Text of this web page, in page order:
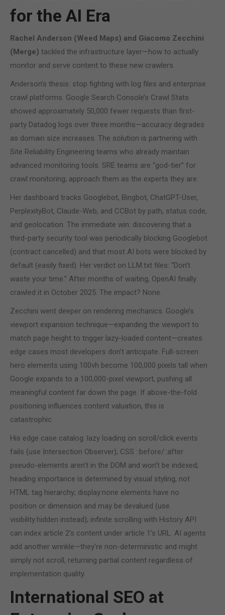
for the AI Era
Rachel Anderson (Weed Maps) and Giacomo Zecchini
(Merge) tackled the infrastructure layer—how to actually
monitor and serve content to these new crawlers.
Anderson’s thesis: stop fighting with log files and enterprise
crawl platforms. Google Search Console’s Crawl Stats
showed approximately 50,000 fewer requests than first-
party Datadog logs over three months—accuracy degrades
as domain size increases. The solution is partnering with
Site Reliability Engineering teams who already maintain
advanced monitoring tools. SRE teams are “god-tier” for
crawl monitoring; approach them as the experts they are.
Her dashboard tracks Googlebot, Bingbot, ChatGPT-User,
PerplexityBot, Claude-Web, and CCBot by path, status code,
and geolocation. The immediate win: discovering that a
third-party security tool was periodically blocking Googlebot
(contract cancelled) and that most AI bots were blocked by
default (easily fixed). Her verdict on LLM.txt files: “Don’t
waste your time.” After months of waiting, OpenAI finally
crawled it in October 2025. The impact? None.
Zecchini went deeper on rendering mechanics. Google’s
viewport expansion technique—expanding the viewport to
match page height to trigger lazy-loaded content—creates
edge cases most developers don’t anticipate. Full-screen
hero elements using 100vh become 100,000 pixels tall when
Google expands to a 100,000-pixel viewport, pushing all
meaningful content far down the page. If above-the-fold
positioning influences content valuation, this is
catastrophic.
His edge case catalog: lazy loading on scroll/click events
fails (use Intersection Observer); CSS ::before/::after
pseudo-elements aren’t in the DOM and won’t be indexed;
heading importance is determined by visual styling, not
HTML tag hierarchy; display:none elements have no
position or dimension and may be devalued (use
visibility:hidden instead); infinite scrolling with History API
can index article 2’s content under article 1’s URL. AI agents
add another wrinkle—they’re non-deterministic and might
simply not scroll, returning partial content regardless of
implementation quality.
International SEO at